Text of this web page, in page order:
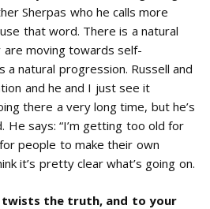
Sherpas who he calls more
that word. There is a natural
moving towards self-
a natural progression. Russell and
and he and I just see it
there a very long time, but he’s
He says: “I’m getting too old for
people to make their own
it’s pretty clear what’s going on.
twists the truth, and to your